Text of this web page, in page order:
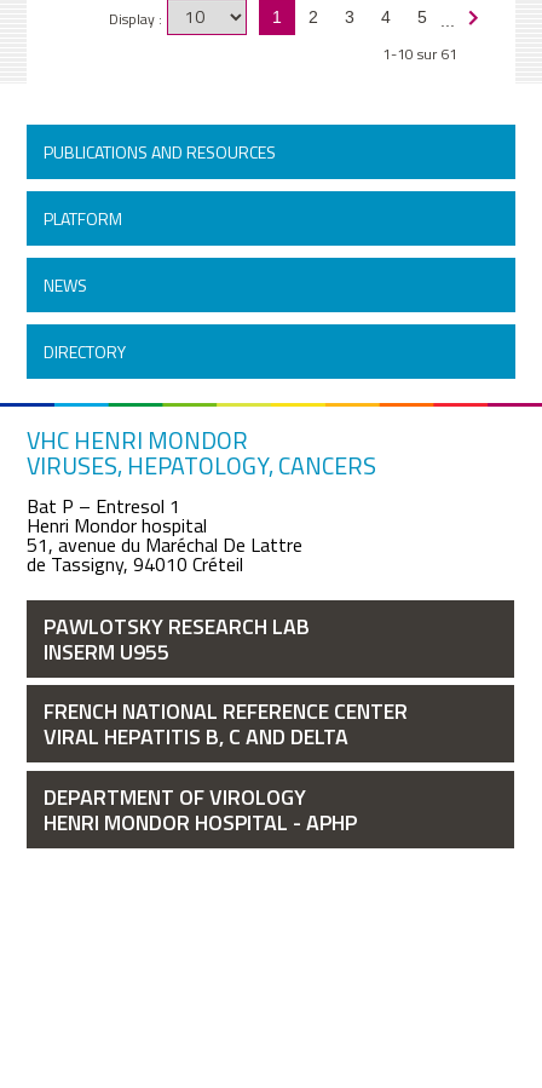
1 2 3 4 5
Display :
1-10 sur 61
PUBLICATIONS AND RESOURCES
PLATFORM
NEWS
DIRECTORY
VHC HENRI MONDOR
VIRUSES, HEPATOLOGY, CANCERS
Bat P – Entresol 1
Henri Mondor hospital
51, avenue du Maréchal De Lattre
de Tassigny, 94010 Créteil
PAWLOTSKY RESEARCH LAB
INSERM U955
FRENCH NATIONAL REFERENCE CENTER
VIRAL HEPATITIS B, C AND DELTA
DEPARTMENT OF VIROLOGY
HENRI MONDOR HOSPITAL - APHP